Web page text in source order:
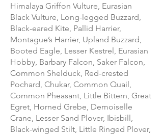
Himalaya Griffon Vulture, Eurasian
Black Vulture, Long-legged Buzzard,
Black-eared Kite, Pallid Harrier,
Montague’s Harrier, Upland Buzzard,
Booted Eagle, Lesser Kestrel, Eurasian
Hobby, Barbary Falcon, Saker Falcon,
Common Shelduck, Red-crested
Pochard, Chukar, Common Quail,
Common Pheasant, Little Bittern, Great
Egret, Horned Grebe, Demoiselle
Crane, Lesser Sand Plover, Ibisbill,
Black-winged Stilt, Little Ringed Plover,